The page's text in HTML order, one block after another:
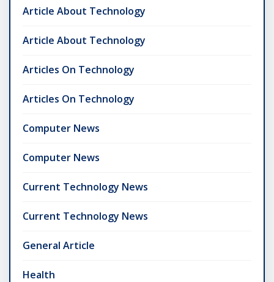
Article About Technology
Article About Technology
Articles On Technology
Articles On Technology
Computer News
Computer News
Current Technology News
Current Technology News
General Article
Health